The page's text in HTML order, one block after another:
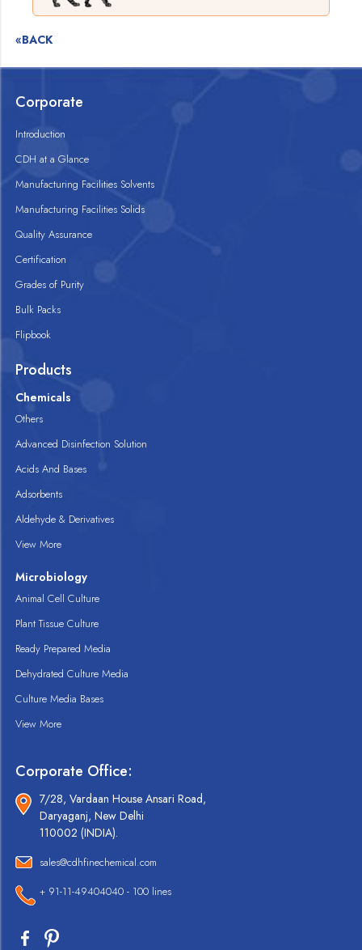
«BACK
Corporate
Introduction
CDH at a Glance
Manufacturing Facilities Solvents
Manufacturing Facilities Solids
Quality Assurance
Certification
Grades of Purity
Bulk Packs
Flipbook
Products
Chemicals
Others
Advanced Disinfection Solution
Acids And Bases
Adsorbents
Aldehyde & Derivatives
View More
Microbiology
Animal Cell Culture
Plant Tissue Culture
Ready Prepared Media
Dehydrated Culture Media
Culture Media Bases
View More
Corporate Office:
7/28, Vardaan House Ansari Road,
Daryaganj, New Delhi
110002 (INDIA).
sales@cdhfinechemical.com
+ 91-11-49404040 - 100 lines